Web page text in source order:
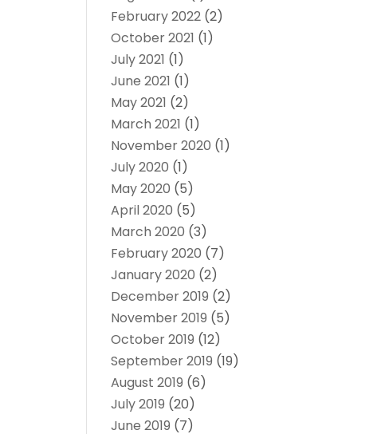
February 2022 (2)
October 2021 (1)
July 2021 (1)
June 2021 (1)
May 2021 (2)
March 2021 (1)
November 2020 (1)
July 2020 (1)
May 2020 (5)
April 2020 (5)
March 2020 (3)
February 2020 (7)
January 2020 (2)
December 2019 (2)
November 2019 (5)
October 2019 (12)
September 2019 (19)
August 2019 (6)
July 2019 (20)
June 2019 (7)